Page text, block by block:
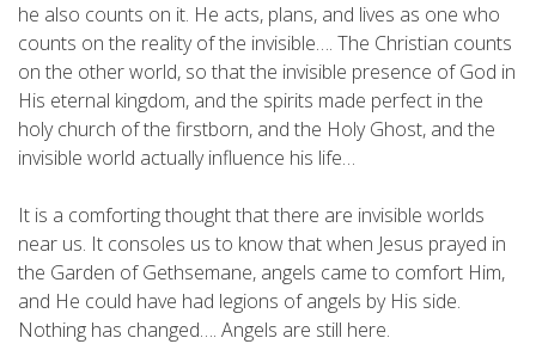
he also counts on it. He acts, plans, and lives as one who
counts on the reality of the invisible…. The Christian counts
on the other world, so that the invisible presence of God in
His eternal kingdom, and the spirits made perfect in the
holy church of the firstborn, and the Holy Ghost, and the
invisible world actually influence his life…
It is a comforting thought that there are invisible worlds
near us. It consoles us to know that when Jesus prayed in
the Garden of Gethsemane, angels came to comfort Him,
and He could have had legions of angels by His side.
Nothing has changed…. Angels are still here.